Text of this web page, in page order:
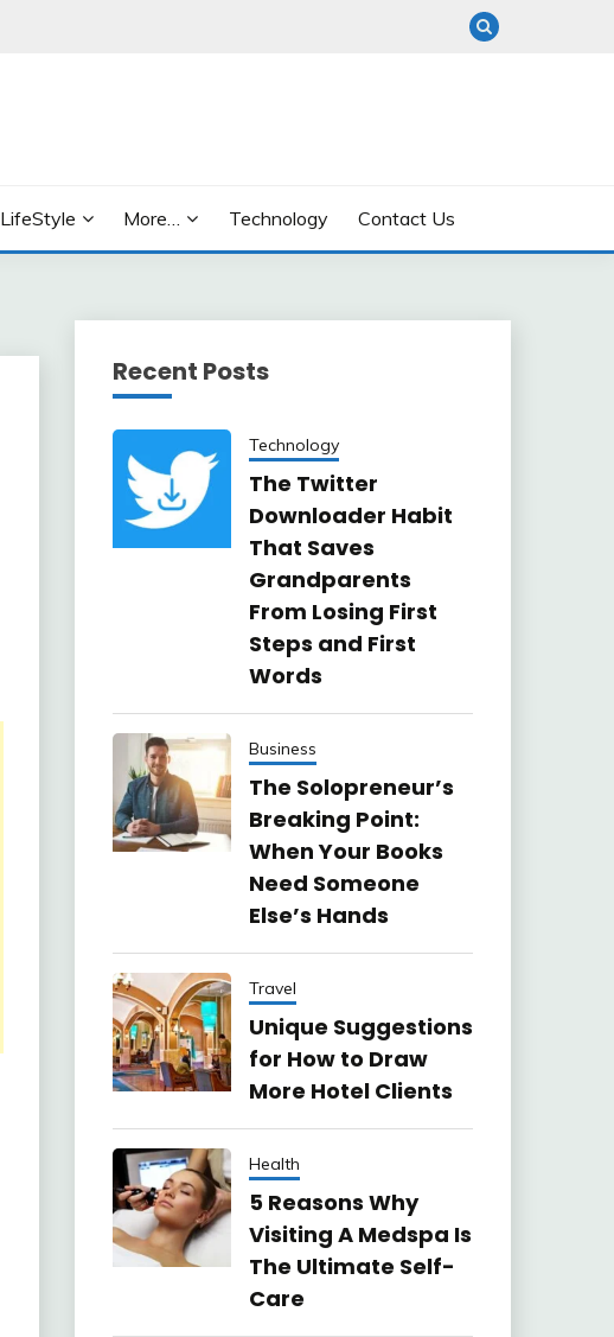
LifeStyle More… Technology Contact Us
Recent Posts
Technology
The Twitter
Downloader Habit
That Saves
Grandparents
From Losing First
Steps and First
Words
Business
The Solopreneur’s
Breaking Point:
When Your Books
Need Someone
Else’s Hands
Travel
Unique Suggestions
for How to Draw
More Hotel Clients
Health
5 Reasons Why
Visiting A Medspa Is
The Ultimate Self-
Care